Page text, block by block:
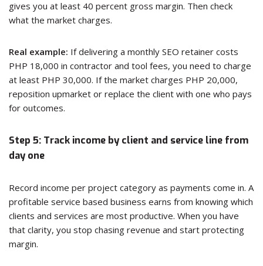
gives you at least 40 percent gross margin. Then check
what the market charges.
Real example: If delivering a monthly SEO retainer costs
PHP 18,000 in contractor and tool fees, you need to charge
at least PHP 30,000. If the market charges PHP 20,000,
reposition upmarket or replace the client with one who pays
for outcomes.
Step 5: Track income by client and service line from
day one
Record income per project category as payments come in. A
profitable service based business earns from knowing which
clients and services are most productive. When you have
that clarity, you stop chasing revenue and start protecting
margin.